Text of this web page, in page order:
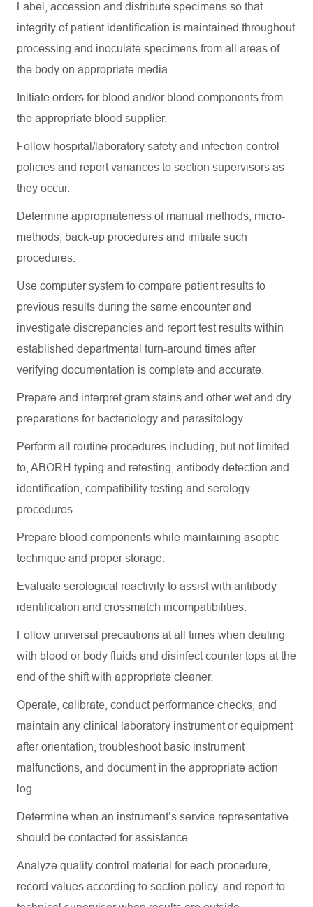
Label, accession and distribute specimens so that
integrity of patient identification is maintained throughout
processing and inoculate specimens from all areas of
the body on appropriate media
Initiate orders for blood and/or blood components from
the appropriate blood supplier.
Follow hospital/laboratory safety and infection control
policies and report variances to section supervisors as
they occur.
Determine appropriateness of manual methods, micro-
methods, back-up procedures and initiate such
procedures.
Use computer system to compare patient results to
previous results during the same encounter and
investigate discrepancies and report test results within
established departmental turn-around times after
verifying documentation is complete and accurate
Prepare and interpret gram stains and other wet and dry
preparations for bacteriology and parasitology.
Perform all routine procedures including, but not limited
to, ABORH typing and retesting, antibody detection and
identification, compatibility testing and serology
procedures.
Prepare blood components while maintaining aseptic
technique and proper storage.
Evaluate serological reactivity to assist with antibody
identification and crossmatch incompatibilities.
Follow universal precautions at all times when dealing
with blood or body fluids and disinfect counter tops at the
end of the shift with appropriate cleaner.
Operate, calibrate, conduct performance checks, and
maintain any clinical laboratory instrument or equipment
after orientation, troubleshoot basic instrument
malfunctions, and document in the appropriate action
log.
Determine when an instrument’s service representative
should be contacted forassistance
Analyze quality control material for each procedure,
record values according to section policy, and report to